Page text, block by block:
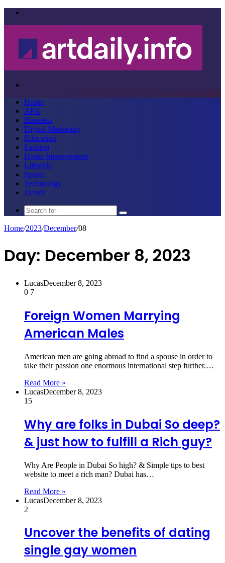
Home
APK
Business
Digital Marketing
Education
Fashion
Home Improvement
Lifestyle
Sports
Technology
Travel
Search
Home/2023/December/08
Day: December 8, 2023
LucasDecember 8, 2023
0 7
Foreign Women Marrying
American Males
American men are going abroad to find a spouse in order to
take their passion one enormous international step further.…
Read More »
LucasDecember 8, 2023
15
Why are folks in Dubai So deep?
& just how to fulfill a Rich guy?
Why Are People in Dubai So high? & Simple tips to best
website to meet a rich man? Dubai has…
Read More »
LucasDecember 8, 2023
2
Uncover the benefits of dating
single gay women